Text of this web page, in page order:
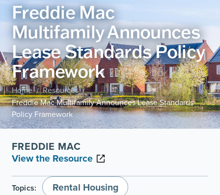
Freddie Mac
Multifamily Announces
Lease Standards Policy
Framework
Home / Resources /
Freddie Mac Multifamily Announces Lease Standards
Policy Framework
FREDDIE MAC
View the Resource
Topics: Rental Housing